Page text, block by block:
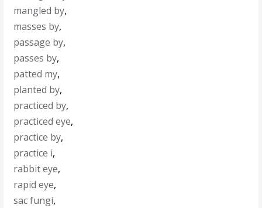
mangled by,
masses by,
passage by,
passes by,
patted my,
planted by,
practiced by,
practiced eye,
practice by,
practice i,
rabbit eye,
rapid eye,
sac fungi,